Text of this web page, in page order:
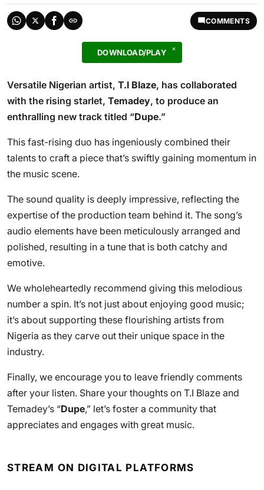
COMMENTS
DOWNLOAD/PLAY
Versatile Nigerian artist, T.I Blaze, has collaborated
with the rising starlet, Temadey, to produce an
enthralling new track titled “Dupe.”
This fast-rising duo has ingeniously combined their
talents to craft a piece that’s swiftly gaining momentum in
the music scene.
The sound quality is deeply impressive, reflecting the
expertise of the production team behind it. The song’s
audio elements have been meticulously arranged and
polished, resulting in a tune that is both catchy and
emotive.
We wholeheartedly recommend giving this melodious
number a spin. It’s not just about enjoying good music;
it’s about supporting these flourishing artists from
Nigeria as they carve out their unique space in the
industry.
Finally, we encourage you to leave friendly comments
after your listen. Share your thoughts on T.I Blaze and
Temadey’s “Dupe,” let’s foster a community that
appreciates and engages with great music.
STREAM ON DIGITAL PLATFORMS